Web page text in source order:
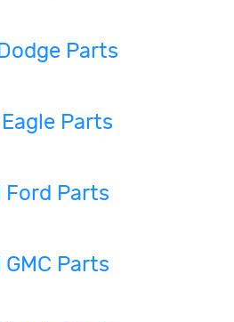
Parts
Parts
Ford Parts
GMC Parts